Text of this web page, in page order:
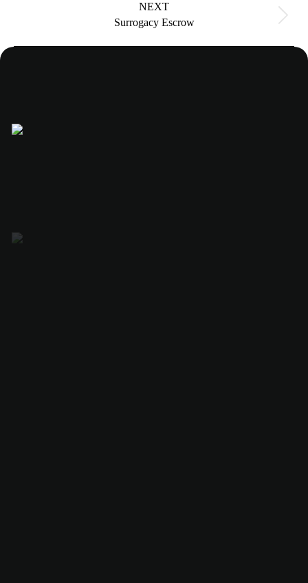
NEXT
Next
project:
Surrogacy Escrow